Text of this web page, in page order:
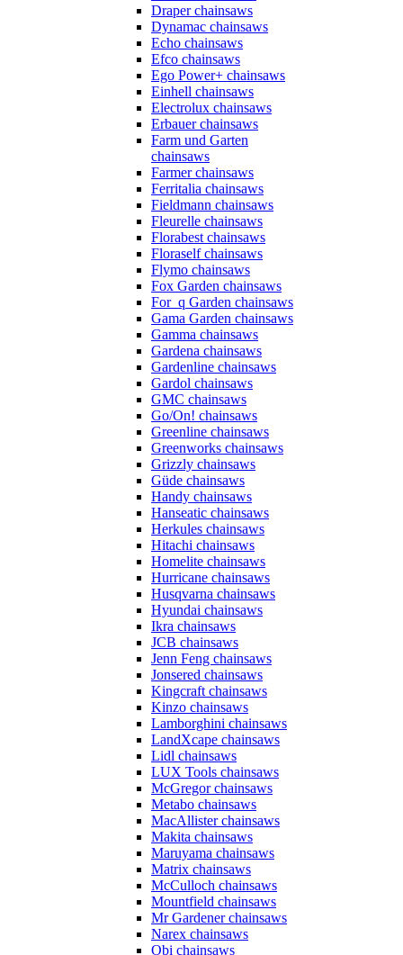
Draper chainsaws
Dynamac chainsaws
Echo chainsaws
Efco chainsaws
Ego Power+ chainsaws
Einhell chainsaws
Electrolux chainsaws
Erbauer chainsaws
Farm und Garten
chainsaws
Farmer chainsaws
Ferritalia chainsaws
Fieldmann chainsaws
Fleurelle chainsaws
Florabest chainsaws
Floraself chainsaws
Flymo chainsaws
Fox Garden chainsaws
For_q Garden chainsaws
Gama Garden chainsaws
Gamma chainsaws
Gardena chainsaws
Gardenline chainsaws
Gardol chainsaws
GMC chainsaws
Go/On! chainsaws
Greenline chainsaws
Greenworks chainsaws
Grizzly chainsaws
Güde chainsaws
Handy chainsaws
Hanseatic chainsaws
Herkules chainsaws
Hitachi chainsaws
Homelite chainsaws
Hurricane chainsaws
Husqvarna chainsaws
Hyundai chainsaws
Ikra chainsaws
JCB chainsaws
Jenn Feng chainsaws
Jonsered chainsaws
Kingcraft chainsaws
Kinzo chainsaws
Lamborghini chainsaws
LandXcape chainsaws
Lidl chainsaws
LUX Tools chainsaws
McGregor chainsaws
Metabo chainsaws
MacAllister chainsaws
Makita chainsaws
Maruyama chainsaws
Matrix chainsaws
McCulloch chainsaws
Mountfield chainsaws
Mr Gardener chainsaws
Narex chainsaws
Obi chainsaws